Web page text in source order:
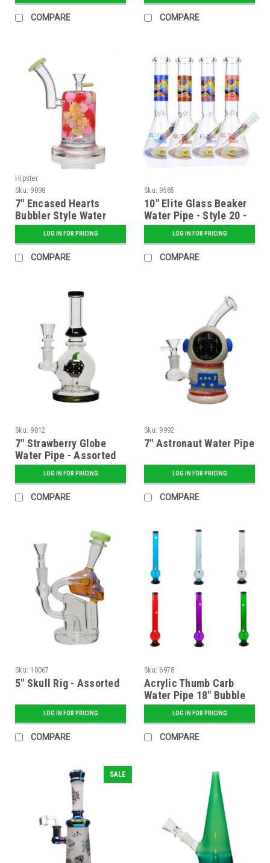
COMPARE COMPARE
Hipster
Sku: 9898
7" Encased Hearts
Bubbler Style Water
Pipe - Assorted
LOG IN FOR PRICING
COMPARE
Sku: 9585
10" Elite Glass Beaker
Water Pipe - Style 20 -
AssortedLOG IN FOR PRICING
COMPARE
Sku: 9812
7" Strawberry Globe
Water Pipe - Assorted
LOG IN FOR PRICING
COMPARE
Sku: 9992
7" Astronaut Water Pipe
LOG IN FOR PRICING
COMPARE
Sku: 10067
5" Skull Rig - Assorted
LOG IN FOR PRICING
COMPARE
Sku: 6978
Acrylic Thumb Carb
Water Pipe 18" Bubble
Base (2" Diameter) -
AssortedLOG IN FOR PRICING
COMPARE
SALE